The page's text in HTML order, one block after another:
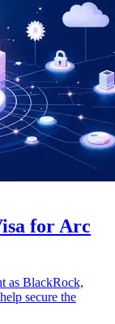
for Arc
as BlackRock,
secure the